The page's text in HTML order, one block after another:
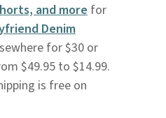
and morefor
Denim
for $30 or
$49.95 to $14.99.
is free on